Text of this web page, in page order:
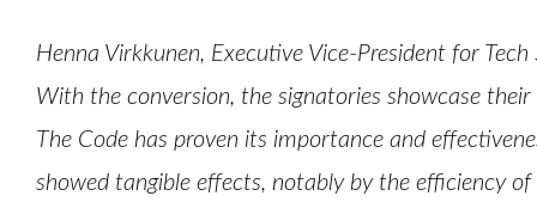
Henna Virkkunen, Executive Vice-President for
With the conversion, the signatories showcase
The Code has proven its importance and
showed tangible effects, notably by the efficiency